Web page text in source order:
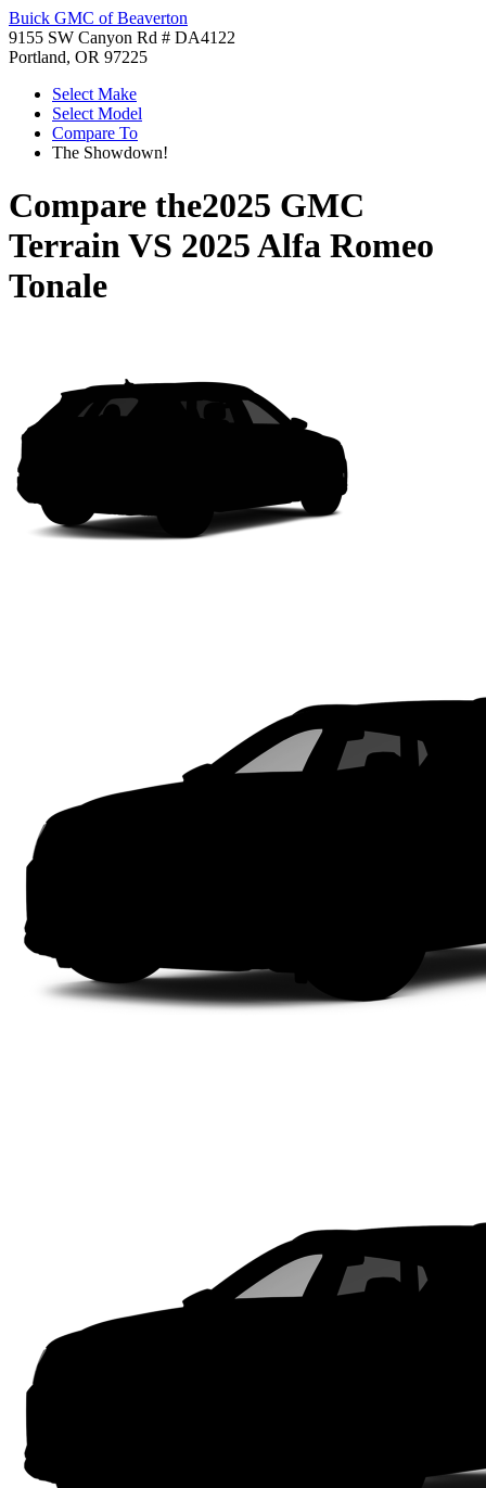
Buick GMC of Beaverton
9155 SW Canyon Rd # DA4122
Portland, OR 97225
Select Make
Select Model
Compare To
The Showdown!
Compare the2025 GMC
TerrainVS 2025 Alfa Romeo
Tonale